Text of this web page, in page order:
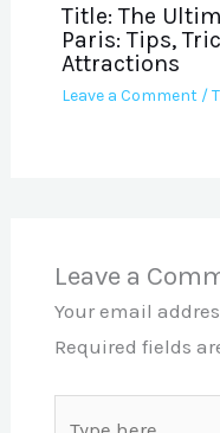
Title: The
Paris: Tips,
Attractions
Leave a Comment /
Leave a
Your email
Required fields